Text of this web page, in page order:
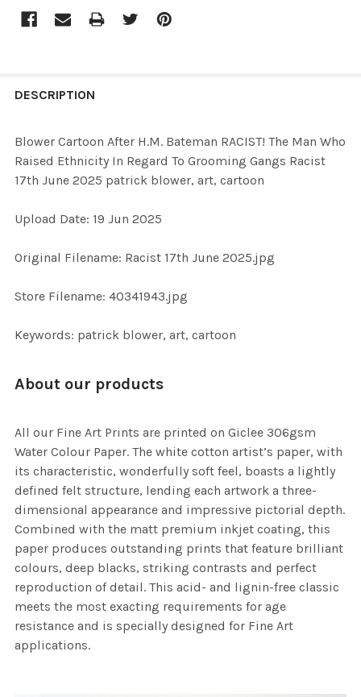
BOUGHT
ALL
ADD
DESCRIPTION
Blower Cartoon After H.M. Bateman RACIST! The Man Who
Raised Ethnicity In Regard To Grooming Gangs Racist
17th June 2025 patrick blower, art, cartoon
Upload Date: 19 Jun 2025
Original Filename: Racist 17th June 2025.jpg
Store Filename: 40341943.jpg
Keywords: patrick blower, art, cartoon
About our products
All our Fine Art Prints are printed on Giclee 306gsm
Water Colour Paper. The white cotton artist’s paper, with
its characteristic, wonderfully soft feel, boasts a lightly
defined felt structure, lending each artwork a three-
dimensional appearance and impressive pictorial depth.
Combined with the matt premium inkjet coating, this
paper produces outstanding prints that feature brilliant
colours, deep blacks, striking contrasts and perfect
reproduction of detail. This acid- and lignin-free classic
meets the most exacting requirements for age
resistance and is specially designed for Fine Art
applications.